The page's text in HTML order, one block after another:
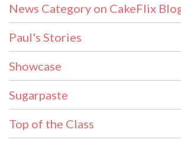
News Category on CakeFlix
Paul's Stories
Showcase
Sugarpaste
Top of the Class